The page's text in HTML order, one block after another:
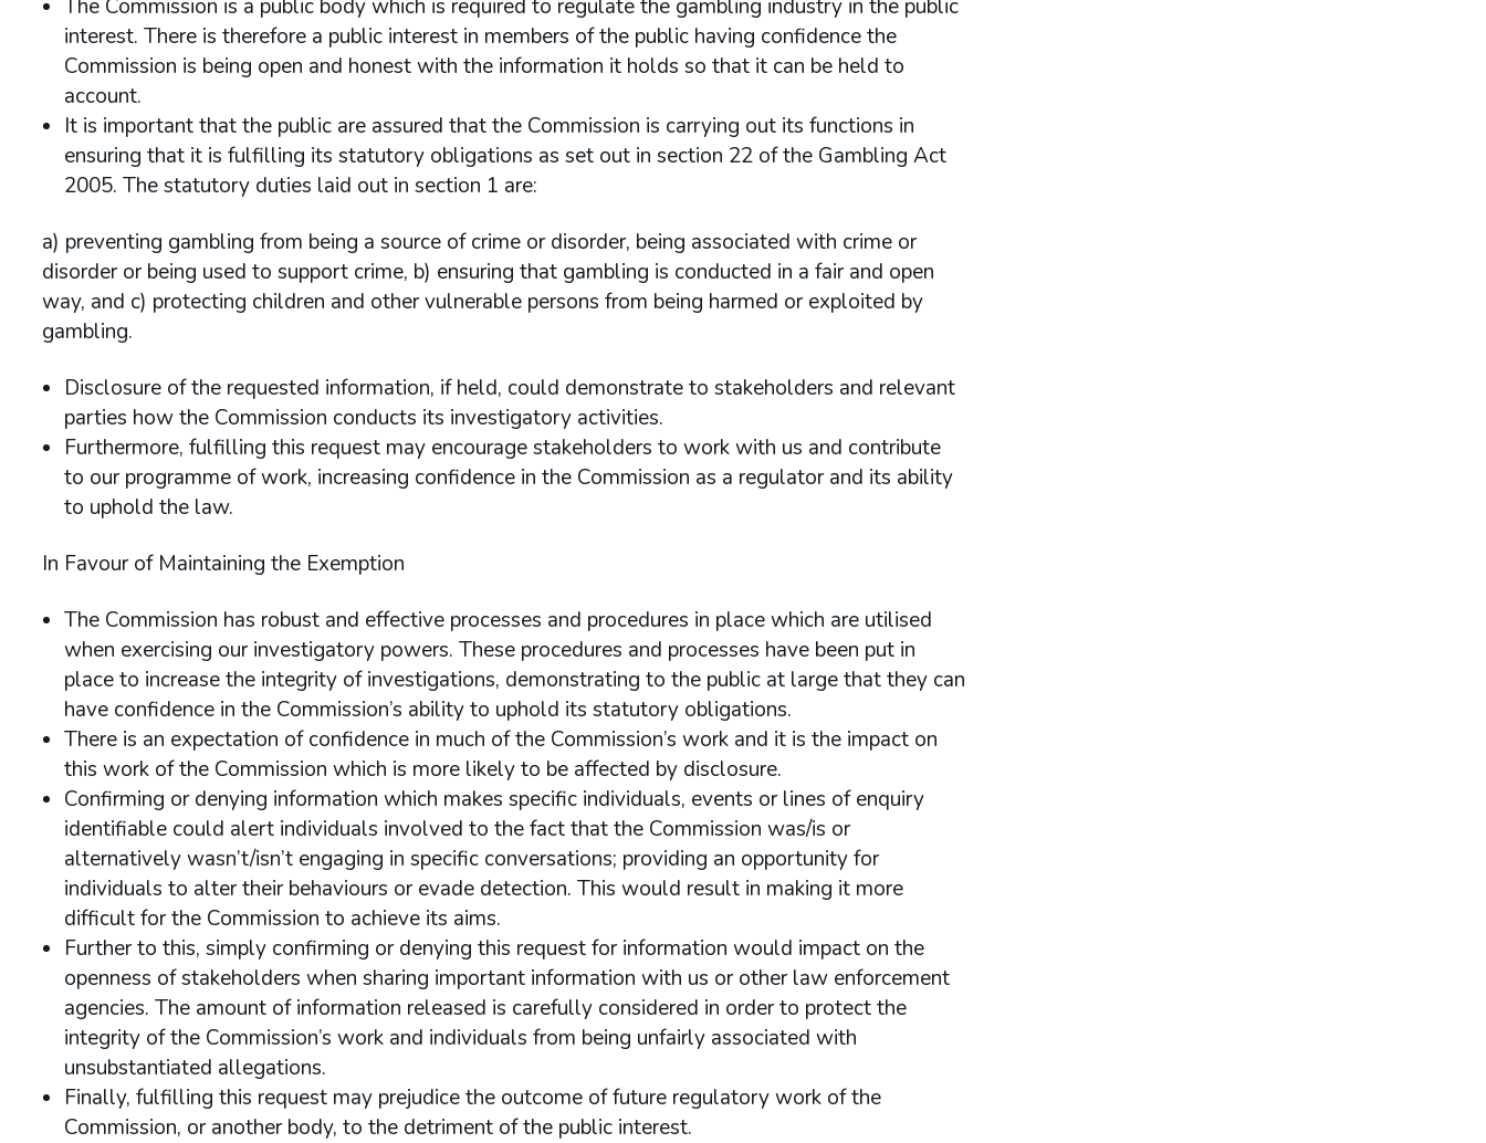
The Commission is a public body which is required to regulate the gambling industry in the public
interest. There is therefore a public interest in members of the public having confidence the
Commission is being open and honest with the information it holds so that it can be held to
account.
It is important that the public are assured that the Commission is carrying out its functions in
ensuring that it is fulfilling its statutory obligations as set out in section 22 of the Gambling Act
2005. The statutory duties laid out in section 1 are:
a) preventing gambling from being a source of crime or disorder, being associated with crime or
disorder or being used to support crime, b) ensuring that gambling is conducted in a fair and open
way, and c) protecting children and other vulnerable persons from being harmed or exploited by
gambling.
Disclosure of the requested information, if held, could demonstrate to stakeholders and relevant
parties how the Commission conducts its investigatory activities.
Furthermore, fulfilling this request may encourage stakeholders to work with us and contribute
to our programme of work, increasing confidence in the Commission as a regulator and its ability
to uphold the law.
In Favour of Maintaining the Exemption
The Commission has robust and effective processes and procedures in place which are utilised
when exercising our investigatory powers. These procedures and processes have been put in
place to increase the integrity of investigations, demonstrating to the public at large that they can
have confidence in the Commission’s ability to uphold its statutory obligations.
There is an expectation of confidence in much of the Commission’s work and it is the impact on
this work of the Commission which is more likely to be affected by disclosure.
Confirming or denying information which makes specific individuals, events or lines of enquiry
identifiable could alert individuals involved to the fact that the Commission was/is or
alternatively wasn’t/isn’t engaging in specific conversations; providing an opportunity for
individuals to alter their behaviours or evade detection. This would result in making it more
difficult for the Commission to achieve its aims.
Further to this, simply confirming or denying this request for information would impact on the
openness of stakeholders when sharing important information with us or other law enforcement
agencies. The amount of information released is carefully considered in order to protect the
integrity of the Commission’s work and individuals from being unfairly associated with
unsubstantiated allegations.
Finally, fulfilling this request may prejudice the outcome of future regulatory work of the
Commission, or another body, to the detriment of the public interest.